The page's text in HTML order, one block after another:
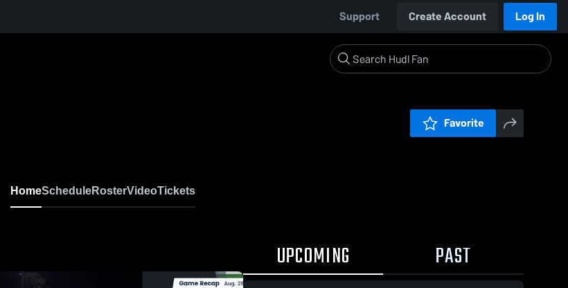
Support Create Account Log In
Favorite
HomeScheduleRosterVideoTickets
UPCOMING PAST